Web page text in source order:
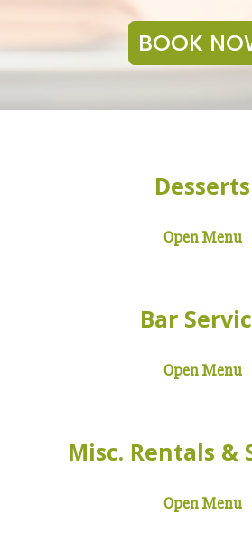
BOOK
Desserts
Open Menu
Bar
Open Menu
Misc. Rentals &
Open Menu